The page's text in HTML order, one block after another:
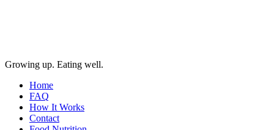
Growing up. Eating well.
Home
FAQ
How It Works
Contact